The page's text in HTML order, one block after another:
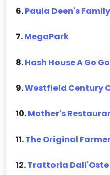
6.Paula Deen's
7.MegaPark
8.Hash House A Go
9.Westfield Century
10.Mother's
11.The Original
12.Trattoria Dall'Oste